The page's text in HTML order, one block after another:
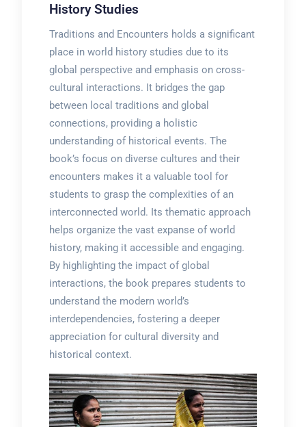
History Studies
Traditions and Encounters holds a significant
place in world history studies due to its
global perspective and emphasis on cross-
cultural interactions. It bridges the gap
between local traditions and global
connections, providing a holistic
understanding of historical events. The
book’s focus on diverse cultures and their
encounters makes it a valuable tool for
students to grasp the complexities of an
interconnected world. Its thematic approach
helps organize the vast expanse of world
history, making it accessible and engaging.
By highlighting the impact of global
interactions, the book prepares students to
understand the modern world’s
interdependencies, fostering a deeper
appreciation for cultural diversity and
historical context.